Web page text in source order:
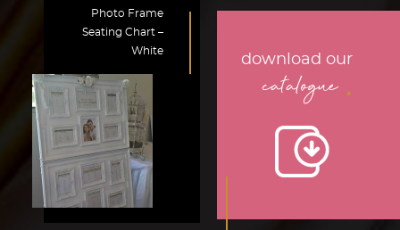
Photo Frame
Seating Chart –
White
download our
catalogue .